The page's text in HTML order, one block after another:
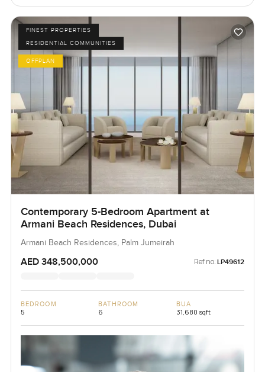
FINEST PROPERTIES
RESIDENTIAL COMMUNITIES
OFFPLAN
Contemporary 5-Bedroom Apartment at
Armani Beach Residences, Dubai
Armani Beach Residences, Palm Jumeirah
AED 348,500,000 Ref no: LP49612
BEDROOM
5
BATHROOM
6
BUA
31,680 sqft